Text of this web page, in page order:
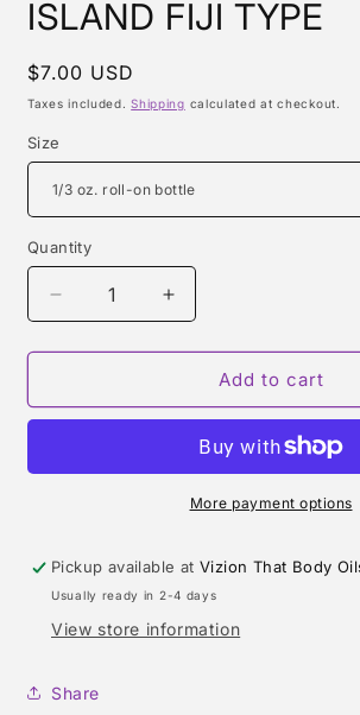
ISLAND FIJI TYPE
Regular
price
$7.00 USD
Taxes included.Shipping calculated at checkout.
Size
Quantity
Quantity
Decrease
quantity
for
FIJI
Increase
quantity
for
ISLAND
FIJI
Add to cart
More payment options
Pickup available atVizion That Body
Usually ready in 2-4 days
View store information
Share